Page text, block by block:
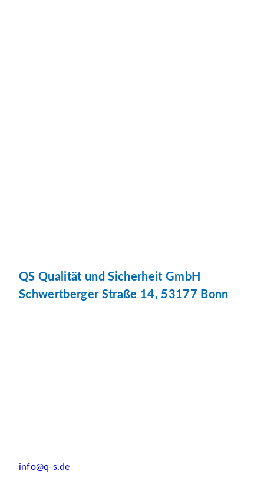
QS Qualität und Sicherheit GmbH
Schwertberger Straße 14, 53177 Bonn
info@q-s.de